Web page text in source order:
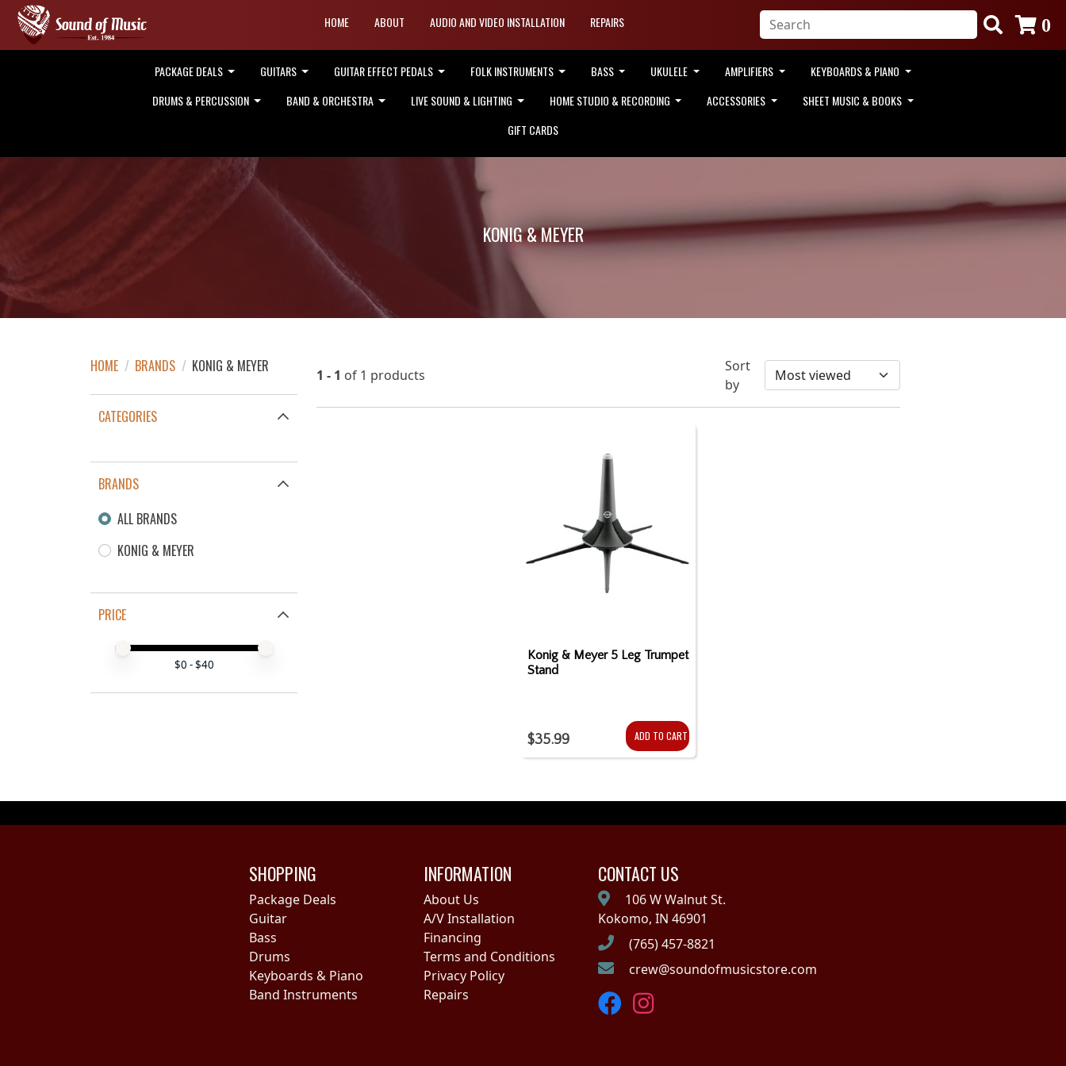
HOME ABOUT AUDIO AND VIDEO INSTALLATION REPAIRS 0
PACKAGE DEALS GUITARS GUITAR EFFECT PEDALS FOLK INSTRUMENTS BASS UKULELE AMPLIFIERS
KEYBOARDS & PIANO
DRUMS & PERCUSSION
BAND & ORCHESTRA LIVE SOUND & LIGHTING HOME STUDIO & RECORDING ACCESSORIES
SHEET MUSIC & BOOKS
GIFT CARDS
KONIG & MEYER
HOME / BRANDS / KONIG & MEYER
CATEGORIES
BRANDS
ALL BRANDS
KONIG & MEYER
PRICE
Price minimum value
Price maximum value
$0 - $40
1 - 1 of 1 products
Sort
by
Konig & Meyer 5 Leg Trumpet
Stand
$35.99 ADD TO CART
SHOPPING
Package Deals
Guitar
Bass
Drums
Keyboards & Piano
Band Instruments
INFORMATION
About Us
A/V Installation
Financing
Terms and Conditions
Privacy Policy
Repairs
CONTACT US
106 W Walnut St.
Kokomo, IN 46901
(765) 457-8821
crew@soundofmusicstore.com